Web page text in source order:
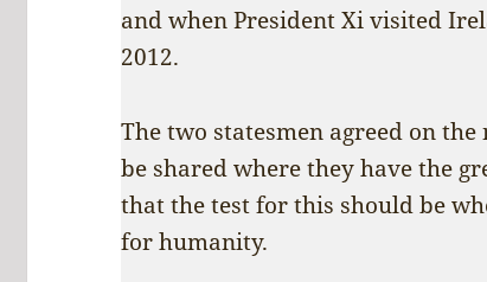
and when President Xi visited
2012.
The two statesmen agreed on
be shared where they have the
that the test for this should be
for humanity.